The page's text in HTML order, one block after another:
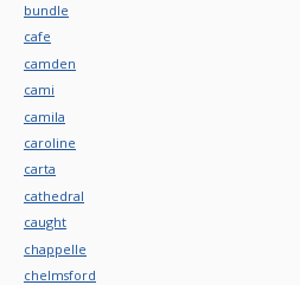
bundle
cafe
camden
cami
camila
caroline
carta
cathedral
caught
chappelle
chelmsford